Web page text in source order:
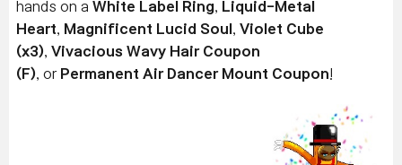
hands on a White Label Ring
Liquid-Metal
Heart
Magnificent Lucid Soul
Violet Cube
(x3) Vivacious Wavy Hair Coupon
(F) , or Permanent Air Dancer Mount Coupon